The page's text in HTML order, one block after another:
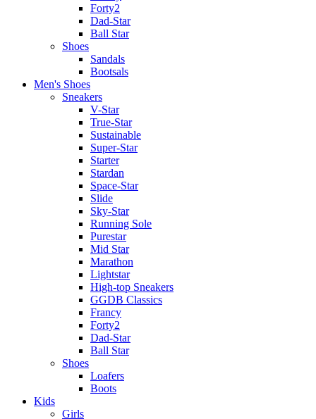
Forty2
Dad-Star
Ball Star
Shoes
Sandals
Bootsals
Men's Shoes
Sneakers
V-Star
True-Star
Sustainable
Super-Star
Starter
Stardan
Space-Star
Slide
Sky-Star
Running Sole
Purestar
Mid Star
Marathon
Lightstar
High-top Sneakers
GGDB Classics
Francy
Forty2
Dad-Star
Ball Star
Shoes
Loafers
Boots
Kids
Girls